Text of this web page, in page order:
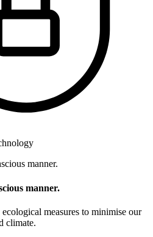
manner.
measures to minimise our
climate.